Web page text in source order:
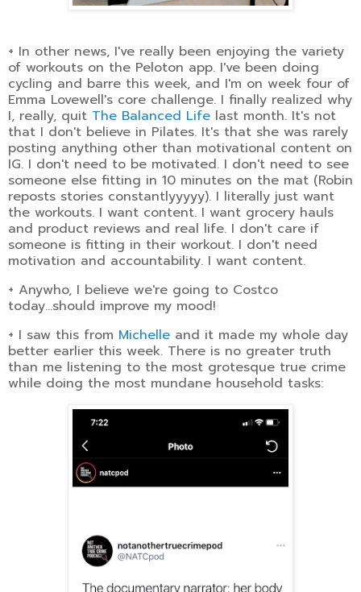
+ In other news, I've really been enjoying the variety
of workouts on the Peloton app. I've been doing
cycling and barre this week, and I'm on week four of
Emma Lovewell's core challenge. I finally realized why
I, really, quit The Balanced Life last month. It's not
that I don't believe in Pilates. It's that she was rarely
posting anything other than motivational content on
IG. I don't need to be motivated. I don't need to see
someone else fitting in 10 minutes on the mat (Robin
reposts stories constantlyyyyy). I literally just want
the workouts. I want content. I want grocery hauls
and product reviews and real life. I don't care if
someone is fitting in their workout. I don't need
motivation and accountability. I want content.
+ Anywho, I believe we're going to Costco
today...should improve my mood!
+ I saw this from Michelle and it made my whole day
better earlier this week. There is no greater truth
than me listening to the most grotesque true crime
while doing the most mundane household tasks: